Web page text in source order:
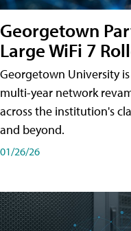
Georgetown
Large WiFi 7
Georgetown University
multi-year network
across the institution's
and beyond.
01/26/26